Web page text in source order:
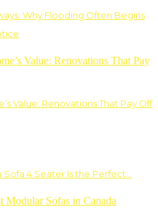
Why Flooding Often Begins
Value: Renovations That Pay Off
Sofa 4 Seater Is the Perfect…